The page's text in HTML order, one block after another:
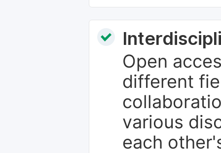
Open
different
various
each